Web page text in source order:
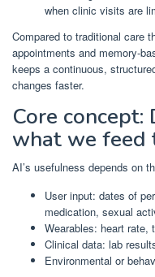
when clinic visits are
Compared to traditional care
appointments and memory-
keeps a continuous,
changes faster.
Core
what we feed
AI’s usefulness depends on
User input: dates of
medication, sexual
Wearables: heart
Clinical data: lab
Environmental or